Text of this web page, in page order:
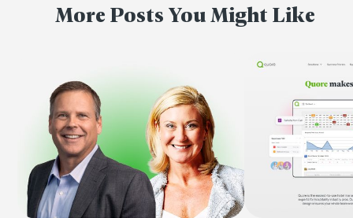
More Posts You Might Like